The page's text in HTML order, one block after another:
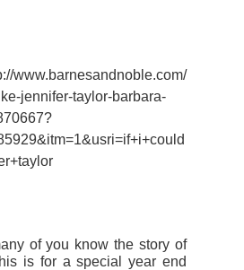
www.barnesandnoble.com/
jennifer-taylor-barbara-
of you know the story of
is for a special year end